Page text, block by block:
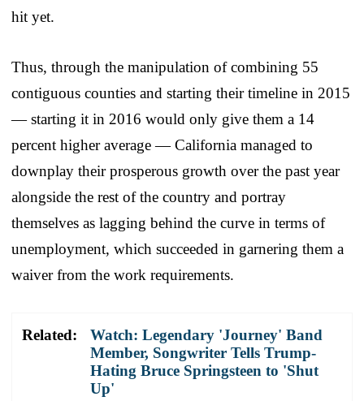
hit yet.
Thus, through the manipulation of combining 55
contiguous counties and starting their timeline in 2015
— starting it in 2016 would only give them a 14
percent higher average — California managed to
downplay their prosperous growth over the past year
alongside the rest of the country and portray
themselves as lagging behind the curve in terms of
unemployment, which succeeded in garnering them a
waiver from the work requirements.
Related:
Watch: Legendary 'Journey' Band
Member, Songwriter Tells Trump-
Hating Bruce Springsteen to 'Shut
Up'